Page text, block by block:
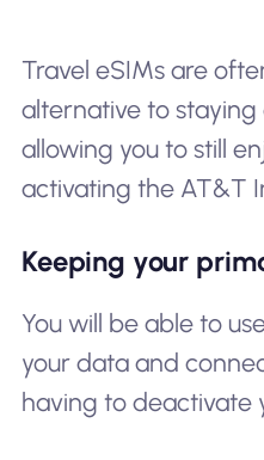
Travel eSIMs are
alternative to
allowing you to still
activating the AT&T
Keeping your
You will be able to
your data and
having to deactivate